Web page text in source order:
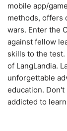
mobile app/
methods, offers
wars. Enter the
against fellow
skills to the
of LangLandia.
unforgettable
education. Don't
addicted to